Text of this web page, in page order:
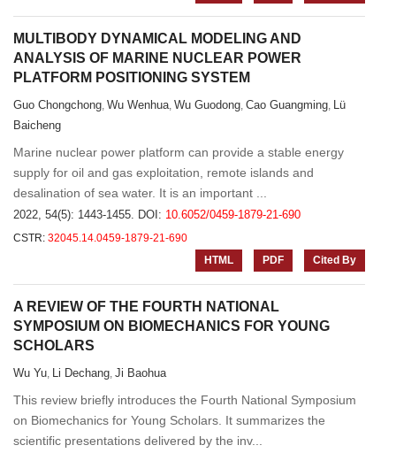
MULTIBODY DYNAMICAL MODELING AND
ANALYSIS OF MARINE NUCLEAR POWER
PLATFORM POSITIONING SYSTEM
Guo Chongchong, Wu Wenhua, Wu Guodong, Cao Guangming, Lü
Baicheng
Marine nuclear power platform can provide a stable energy
supply for oil and gas exploitation, remote islands and
desalination of sea water. It is an important ...
2022, 54(5): 1443-1455. DOI: 10.6052/0459-1879-21-690
CSTR: 32045.14.0459-1879-21-690
HTML
PDF Cited By
A REVIEW OF THE FOURTH NATIONAL
SYMPOSIUM ON BIOMECHANICS FOR YOUNG
SCHOLARS
Wu Yu, Li Dechang, Ji Baohua
This review briefly introduces the Fourth National Symposium
on Biomechanics for Young Scholars. It summarizes the
scientific presentations delivered by the inv...